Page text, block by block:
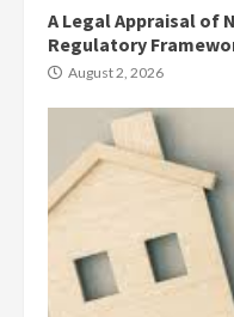
A Legal Appraisal of
Regulatory
August 2, 2026